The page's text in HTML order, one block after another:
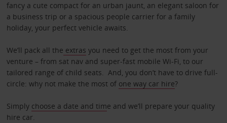
fancy a cute compact for an urban jaunt, an elegant saloon for
a business trip or a spacious people carrier for a family
holiday, your perfect vehicle awaits.
We’ll pack all the extras you need to get the most from your
venture – from sat nav and super-fast mobile Wi-Fi, to our
tailored range of child seats. And, you don’t have to drive full-
circle: why not make the most of one way car hire?
Simply choose a date and time and we’ll prepare your quality
hire car.